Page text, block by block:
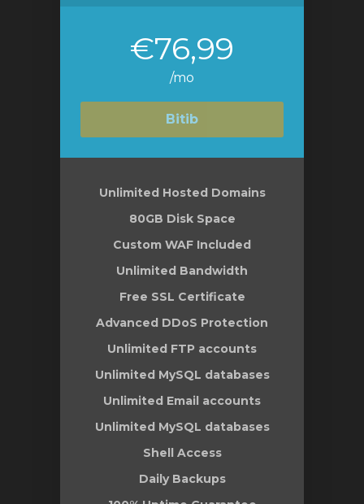
€76,99
/mo
Bitib
Unlimited Hosted Domains
80GB Disk Space
Custom WAF Included
Unlimited Bandwidth
Free SSL Certificate
Advanced DDoS Protection
Unlimited FTP accounts
Unlimited MySQL databases
Unlimited Email accounts
Unlimited MySQL databases
Shell Access
Daily Backups